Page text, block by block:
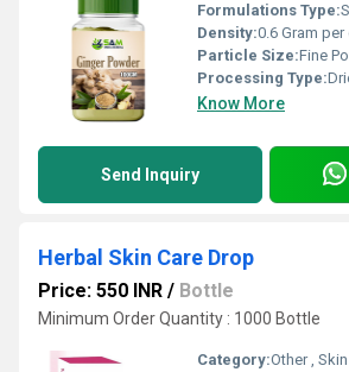
Formulations Type:
Density:0.6 Gram per
Particle Size:Fine
Processing Type:
Know More
Send Inquiry
Herbal Skin Care Drop
Price: 550 INR / Bottle
Minimum Order Quantity : 1000 Bottle
Category:Other ,